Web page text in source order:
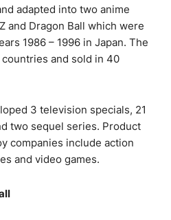
adapted into two anime
and Dragon Ball which were
1986 – 1996 in Japan. The
and sold in 40
3 television specials, 21
two sequel series. Product
companies include action
and video games.